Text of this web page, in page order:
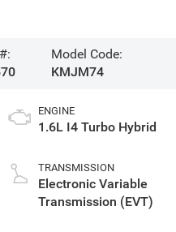
Model Code:
KMJM74
ENGINE
1.6L I4 Turbo Hybrid
TRANSMISSION
Electronic Variable
Transmission (EVT)